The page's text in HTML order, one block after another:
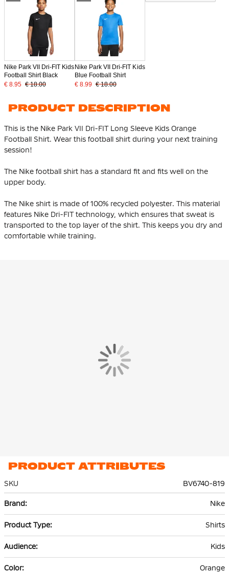
Nike Park VII Dri-FIT Kids
Football Shirt Black
€ 8.95 € 18.00
Nike Park VII Dri-FIT Kids
Blue Football Shirt
€ 8.99 € 18.00
PRODUCT DESCRIPTION
This is the Nike Park VII Dri-FIT Long Sleeve Kids Orange
Football Shirt. Wear this football shirt during your next training
session!
The Nike football shirt has a standard fit and fits well on the
upper body.
The Nike shirt is made of 100% recycled polyester. This material
features Nike Dri-FIT technology, which ensures that sweat is
transported to the top layer of the shirt. This keeps you dry and
comfortable while training.
PRODUCT ATTRIBUTES
SKU
BV6740-819
Information
Nike
Shirts
Kids
Orange